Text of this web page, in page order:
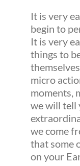
It is very
begin to
It is very
things to
micro
moments,
we will tell
we come
that some
on your